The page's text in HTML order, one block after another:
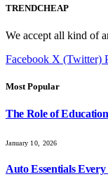
TRENDCHEAP
We accept all kind of
Facebook X (Twitter)
Most Popular
The Role of
January 10, 2026
Auto Essentials